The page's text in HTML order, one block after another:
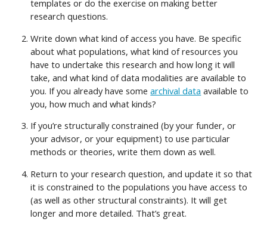
templates or do the exercise on making better
research questions.
Write down what kind of access you have. Be specific
about what populations, what kind of resources you
have to undertake this research and how long it will
take, and what kind of data modalities are available to
you. If you already have somearchival data available to
you, how much and what kinds?
If you’re structurally constrained (by your funder, or
your advisor, or your equipment) to use particular
methods or theories, write them down as well.
Return to your research question, and update it so that
it is constrained to the populations you have access to
(as well as other structural constraints). It will get
longer and more detailed. That’s great.